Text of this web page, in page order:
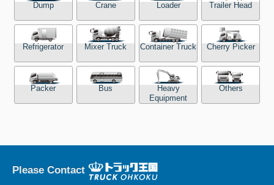
Dump Crane Loader Trailer Head
Refrigerator Mixer Truck Container Truck Cherry Picker
Packer Bus
Heavy
Equipment
Others
Please Contact